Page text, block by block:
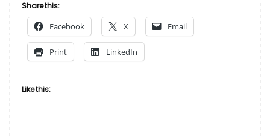
Bruce”
Share this:
Facebook X Email
Print LinkedIn
Like this: